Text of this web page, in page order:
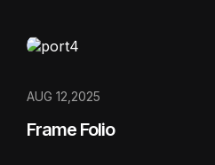
AUG 12,2025
Frame Folio